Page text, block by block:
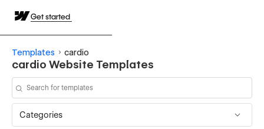
Get started
Templates cardio
cardio Website Templates
Categories